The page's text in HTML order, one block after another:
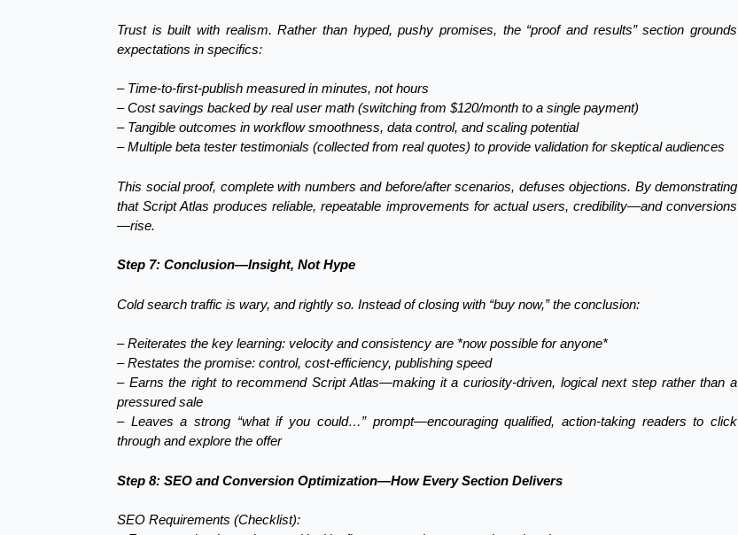
Trust is built with realism. Rather than hyped, pushy promises, the “proof and results” section grounds
expectations in specifics:
– Time-to-first-publish measured in minutes, not hours
– Cost savings backed by real user math (switching from $120/month to a single payment)
– Tangible outcomes in workflow smoothness, data control, and scaling potential
– Multiple beta tester testimonials (collected from real quotes) to provide validation for skeptical audiences
This social proof, complete with numbers and before/after scenarios, defuses objections. By demonstrating
that Script Atlas produces reliable, repeatable improvements for actual users, credibility—and conversions
—rise.
Step 7: Conclusion—Insight, Not Hype
Cold search traffic is wary, and rightly so. Instead of closing with “buy now,” the conclusion:
– Reiterates the key learning: velocity and consistency are *now possible for anyone*
– Restates the promise: control, cost-efficiency, publishing speed
– Earns the right to recommend Script Atlas—making it a curiosity-driven, logical next step rather than a
pressured sale
– Leaves a strong “what if you could…” prompt—encouraging qualified, action-taking readers to click
through and explore the offer
Step 8: SEO and Conversion Optimization—How Every Section Delivers
SEO Requirements (Checklist):